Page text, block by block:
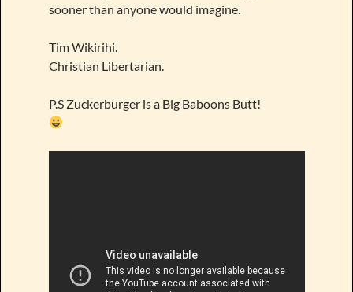
sooner than anyone would imagine.
Tim Wikirihi.
Christian Libertarian.
P.S Zuckerburger is a Big Baboons Butt!